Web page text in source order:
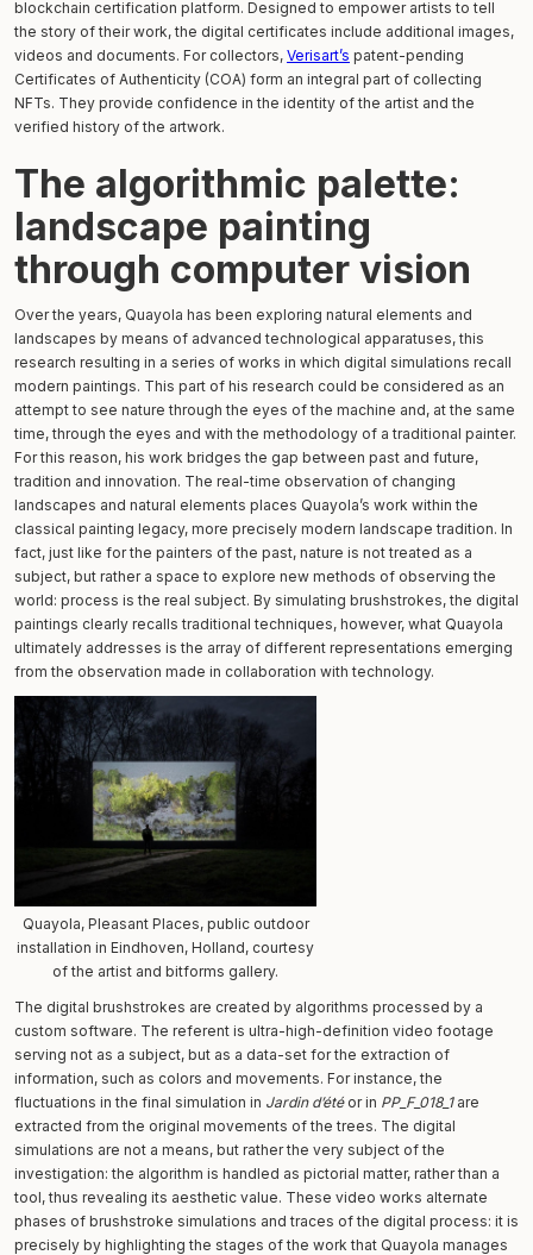
blockchain certification platform. Designed to empower artists to tell
the story of their work, the digital certificates include additional images,
videos and documents. For collectors, Verisart’s patent-pending
Certificates of Authenticity (COA) form an integral part of collecting
NFTs. They provide confidence in the identity of the artist and the
verified history of the artwork.
The algorithmic palette:
landscape painting
through computer vision
Over the years, Quayola has been exploring natural elements and
landscapes by means of advanced technological apparatuses, this
research resulting in a series of works in which digital simulations recall
modern paintings. This part of his research could be considered as an
attempt to see nature through the eyes of the machine and, at the same
time, through the eyes and with the methodology of a traditional painter.
For this reason, his work bridges the gap between past and future,
tradition and innovation. The real-time observation of changing
landscapes and natural elements places Quayola’s work within the
classical painting legacy, more precisely modern landscape tradition. In
fact, just like for the painters of the past, nature is not treated as a
subject, but rather a space to explore new methods of observing the
world: process is the real subject. By simulating brushstrokes, the digital
paintings clearly recalls traditional techniques, however, what Quayola
ultimately addresses is the array of different representations emerging
from the observation made in collaboration with technology.
Quayola, Pleasant Places, public outdoor
installation in Eindhoven, Holland, courtesy
of the artist and bitforms gallery.
The digital brushstrokes are created by algorithms processed by a
custom software. The referent is ultra-high-definition video footage
serving not as a subject, but as a data-set for the extraction of
information, such as colors and movements. For instance, the
fluctuations in the final simulation in Jardin d’étéor in PP_F_018_1are
extracted from the original movements of the trees. The digital
simulations are not a means, but rather the very subject of the
investigation: the algorithm is handled as pictorial matter, rather than a
tool, thus revealing its aesthetic value. These video works alternate
phases of brushstroke simulations and traces of the digital process: it is
precisely by highlighting the stages of the work that Quayola manages